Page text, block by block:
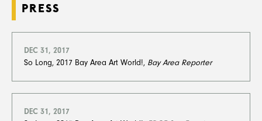
PRESS
DEC 31, 2017
So Long, 2017 Bay Area Art World!, Bay Area Reporter
DEC 31, 2017